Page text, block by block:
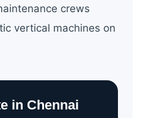
crews
vertical machines on
in Chennai